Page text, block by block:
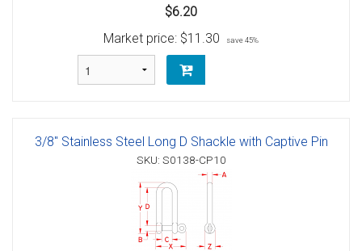
$6.20
Market price: $11.30 save 45%
3/8" Stainless Steel Long D Shackle with Captive Pin
SKU: S0138-CP10